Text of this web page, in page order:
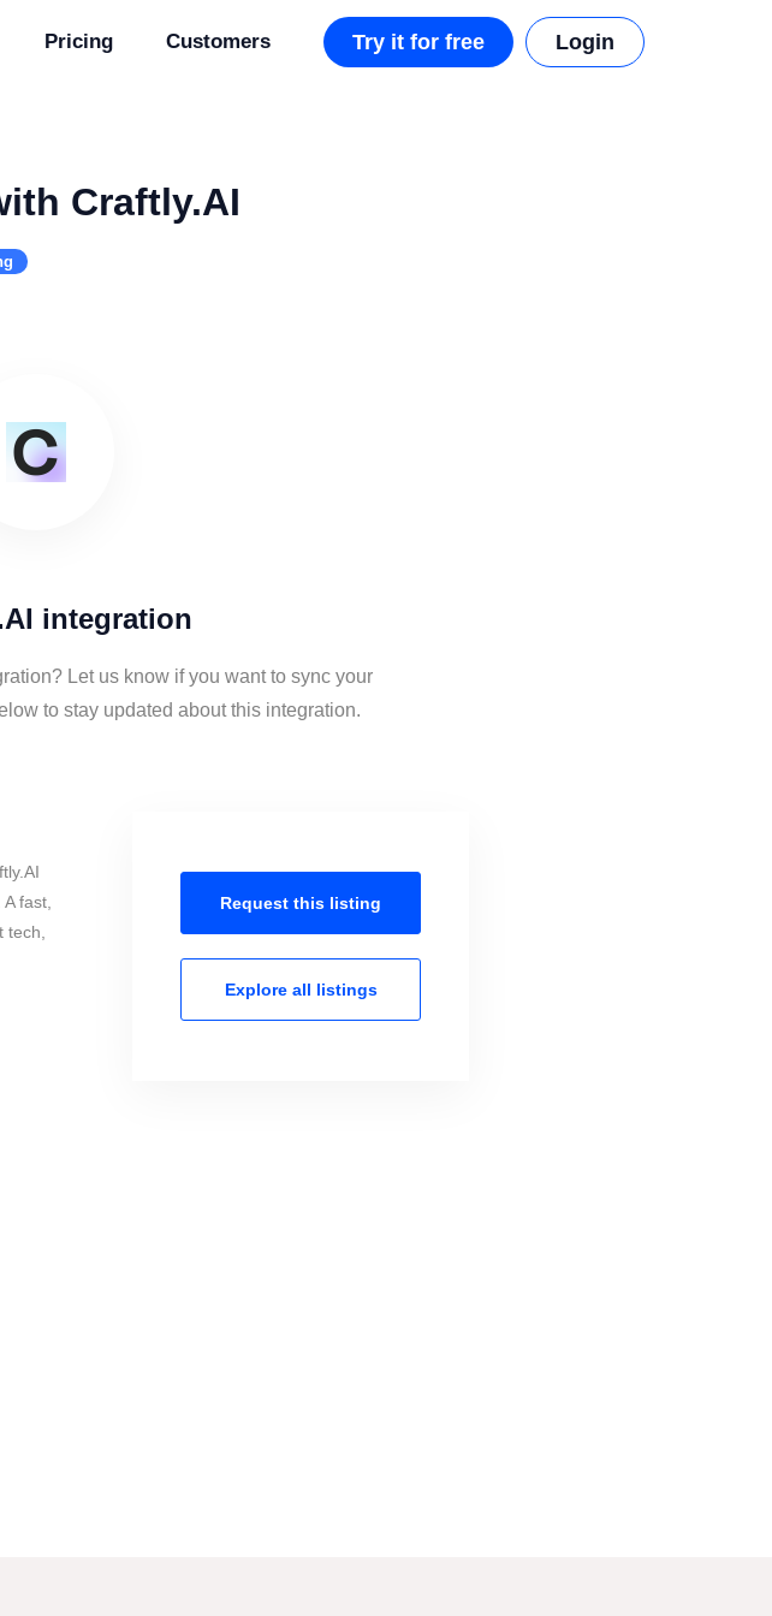
Pricing Customers Try it for free Login
Craftly.AI
integration
Let us know if you want to sync your
to stay updated about this integration.
fast,
Request this listing
Explore all listings